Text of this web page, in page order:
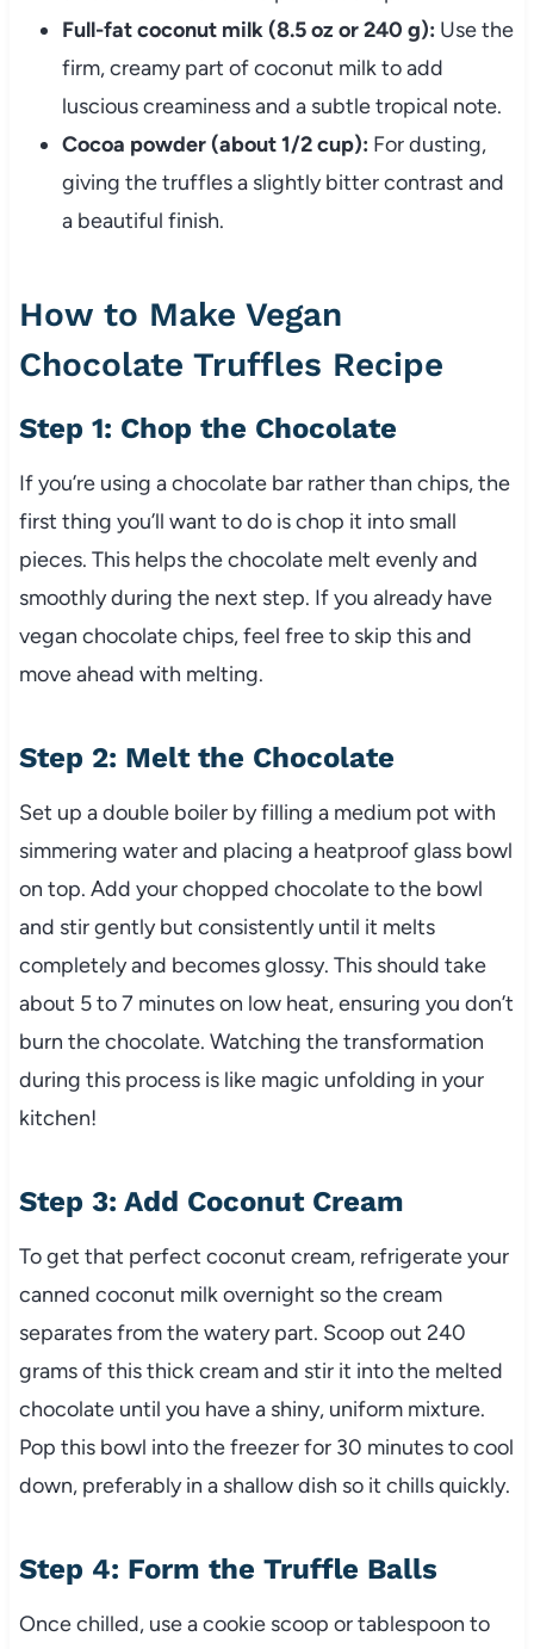
Full-fat coconut milk (8.5 oz or 240 g): Use the
firm, creamy part of coconut milk to add
luscious creaminess and a subtle tropical note.
Cocoa powder (about 1/2 cup): For dusting,
giving the truffles a slightly bitter contrast and
a beautiful finish.
How to Make Vegan
Chocolate Truffles Recipe
Step 1: Chop the Chocolate
If you’re using a chocolate bar rather than chips, the
first thing you’ll want to do is chop it into small
pieces. This helps the chocolate melt evenly and
smoothly during the next step. If you already have
vegan chocolate chips, feel free to skip this and
move ahead with melting.
Step 2: Melt the Chocolate
Set up a double boiler by filling a medium pot with
simmering water and placing a heatproof glass bowl
on top. Add your chopped chocolate to the bowl
and stir gently but consistently until it melts
completely and becomes glossy. This should take
about 5 to 7 minutes on low heat, ensuring you don’t
burn the chocolate. Watching the transformation
during this process is like magic unfolding in your
kitchen!
Step 3: Add Coconut Cream
To get that perfect coconut cream, refrigerate your
canned coconut milk overnight so the cream
separates from the watery part. Scoop out 240
grams of this thick cream and stir it into the melted
chocolate until you have a shiny, uniform mixture.
Pop this bowl into the freezer for 30 minutes to cool
down, preferably in a shallow dish so it chills quickly.
Step 4: Form the Truffle Balls
Once chilled, use a cookie scoop or tablespoon to